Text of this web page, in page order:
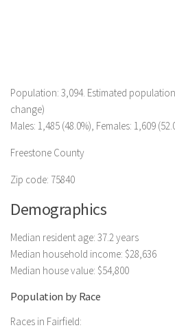
Population: 3,094. Estimated
change)
Males: 1,485 (48.0%), Females: 1,609
Freestone County
Zip code: 75840
Demographics
Median resident age: 37.2 years
Median household income: $28,636
Median house value: $54,800
Population by Race
Races in Fairfield: